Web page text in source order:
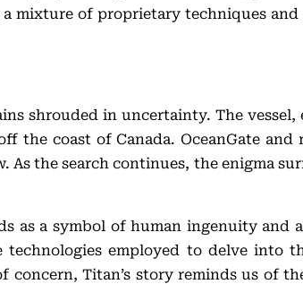
a mixture of proprietary techniques
shrouded in uncertainty. The
the coast of Canada. OceanGate
As the search continues, the enigma
as a symbol of human ingenuity and
employed to delve into
concern, Titan’s story reminds us of